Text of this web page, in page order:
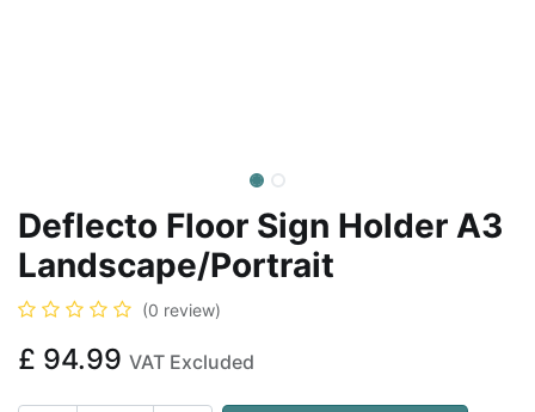
Deflecto Floor Sign Holder A3
Landscape/Portrait
(0 review)
£ 94.99 VAT Excluded